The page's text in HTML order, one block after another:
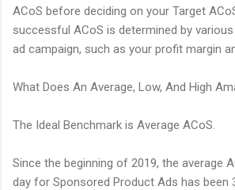
ACoS before deciding on your Target
successful ACoS is determined by
ad campaign, such as your profit margin
What Does An Average, Low, And High
The Ideal Benchmark is Average ACoS.
Since the beginning of 2019, the average
day for Sponsored Product Ads has been